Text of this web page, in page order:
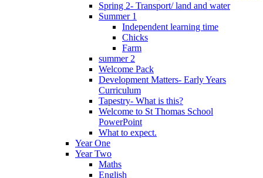
Spring 2- Transport/ land and water
Summer 1
Independent learning time
Chicks
Farm
summer 2
Welcome Pack
Development Matters- Early Years
Curriculum
Tapestry- What is this?
Welcome to St Thomas School
PowerPoint
What to expect.
Year One
Year Two
Maths
English